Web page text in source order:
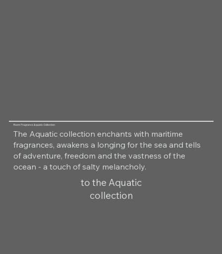
Room Fragrance Aquatic Collection
The Aquatic collection enchants with maritime
fragrances, awakens a longing for the sea and tells
of adventure, freedom and the vastness of the
ocean - a touch of salty melancholy.
to the Aquatic
collection